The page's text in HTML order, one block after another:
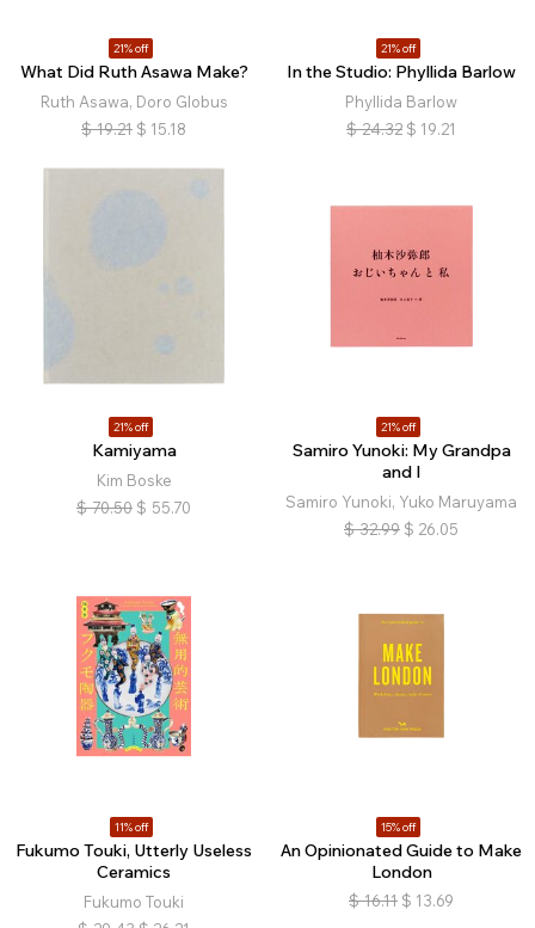
21% off
What Did Ruth Asawa Make?
Ruth Asawa, Doro Globus
$ 19.21 $ 15.18
21% off
In the Studio: Phyllida Barlow
Phyllida Barlow
$ 24.32 $ 19.21
21% off
Kamiyama
Kim Boske
$ 70.50 $ 55.70
21% off
Samiro Yunoki: My Grandpa
and I
Samiro Yunoki, Yuko Maruyama
$ 32.99 $ 26.05
11% off
Fukumo Touki, Utterly Useless
Ceramics
Fukumo Touki
15% off
An Opinionated Guide to Make
London
$ 16.11 $ 13.69